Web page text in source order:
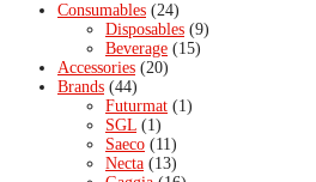
Consumables (24)
Disposables (9)
Beverage (15)
Accessories (20)
Brands (44)
Futurmat (1)
SGL (1)
Saeco (11)
Necta (13)